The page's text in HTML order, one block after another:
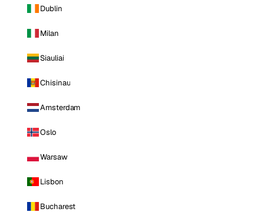
Dublin
Milan
Siauliai
Chisinau
Amsterdam
Oslo
Warsaw
Lisbon
Bucharest